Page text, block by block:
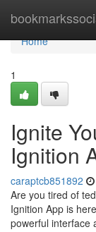
Home
Home
1
Ignite
Ignition
caraptcb851892
Are you tired of
Ignition App is
powerful interface